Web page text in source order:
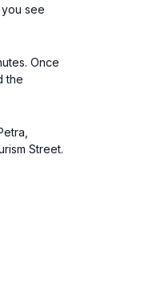
see
Once
the
Street.